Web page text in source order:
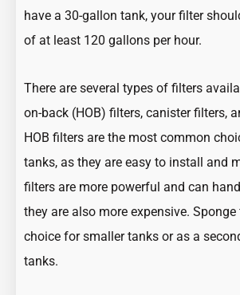
have a 30-gallon tank, your filter
of at least 120 gallons per hour.
There are several types of filters
on-back (HOB) filters, canister filters,
HOB filters are the most common
tanks, as they are easy to install and
filters are more powerful and can
they are also more expensive.
choice for smaller tanks or as a
tanks.